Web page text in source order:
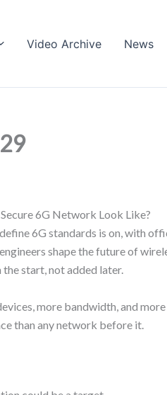
Video Archive News
6G Network Look Like?
6G standards is on, with
shape the future of
start, not added later.
more bandwidth, and
than any network before it.